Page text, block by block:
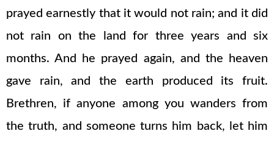
prayed earnestly that it would not rain; and it did
not rain on the land for three years and six
months. And he prayed again, and the heaven
gave rain, and the earth produced its fruit.
Brethren, if anyone among you wanders from
the truth, and someone turns him back, let him